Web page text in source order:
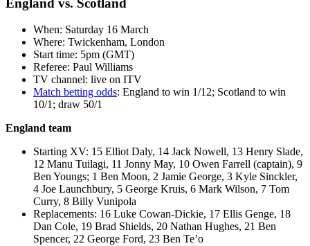
When: Saturday 16 March
Where: Twickenham, London
Start time: 5pm (GMT)
Referee: Paul Williams
TV channel: live on ITV
Match betting odds: England to win 1/12; Scotland to win
10/1; draw 50/1
England team
Starting XV: 15 Elliot Daly, 14 Jack Nowell, 13 Henry Slade,
12 Manu Tuilagi, 11 Jonny May, 10 Owen Farrell (captain), 9
Ben Youngs; 1 Ben Moon, 2 Jamie George, 3 Kyle Sinckler,
4 Joe Launchbury, 5 George Kruis, 6 Mark Wilson, 7 Tom
Curry, 8 Billy Vunipola
Replacements: 16 Luke Cowan-Dickie, 17 Ellis Genge, 18
Dan Cole, 19 Brad Shields, 20 Nathan Hughes, 21 Ben
Spencer, 22 George Ford, 23 Ben Te’o